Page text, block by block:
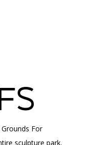
For
sculpture park.